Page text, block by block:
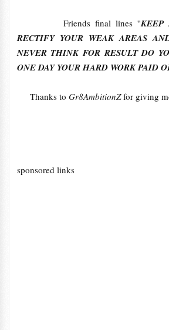
Friends final lines ''KEEP
RECTIFY YOUR WEAK AREAS
NEVER THINK FOR RESULT DO
ONE DAY YOUR HARD WORK PAID
Thanks to Gr8AmbitionZfor giving
sponsored links